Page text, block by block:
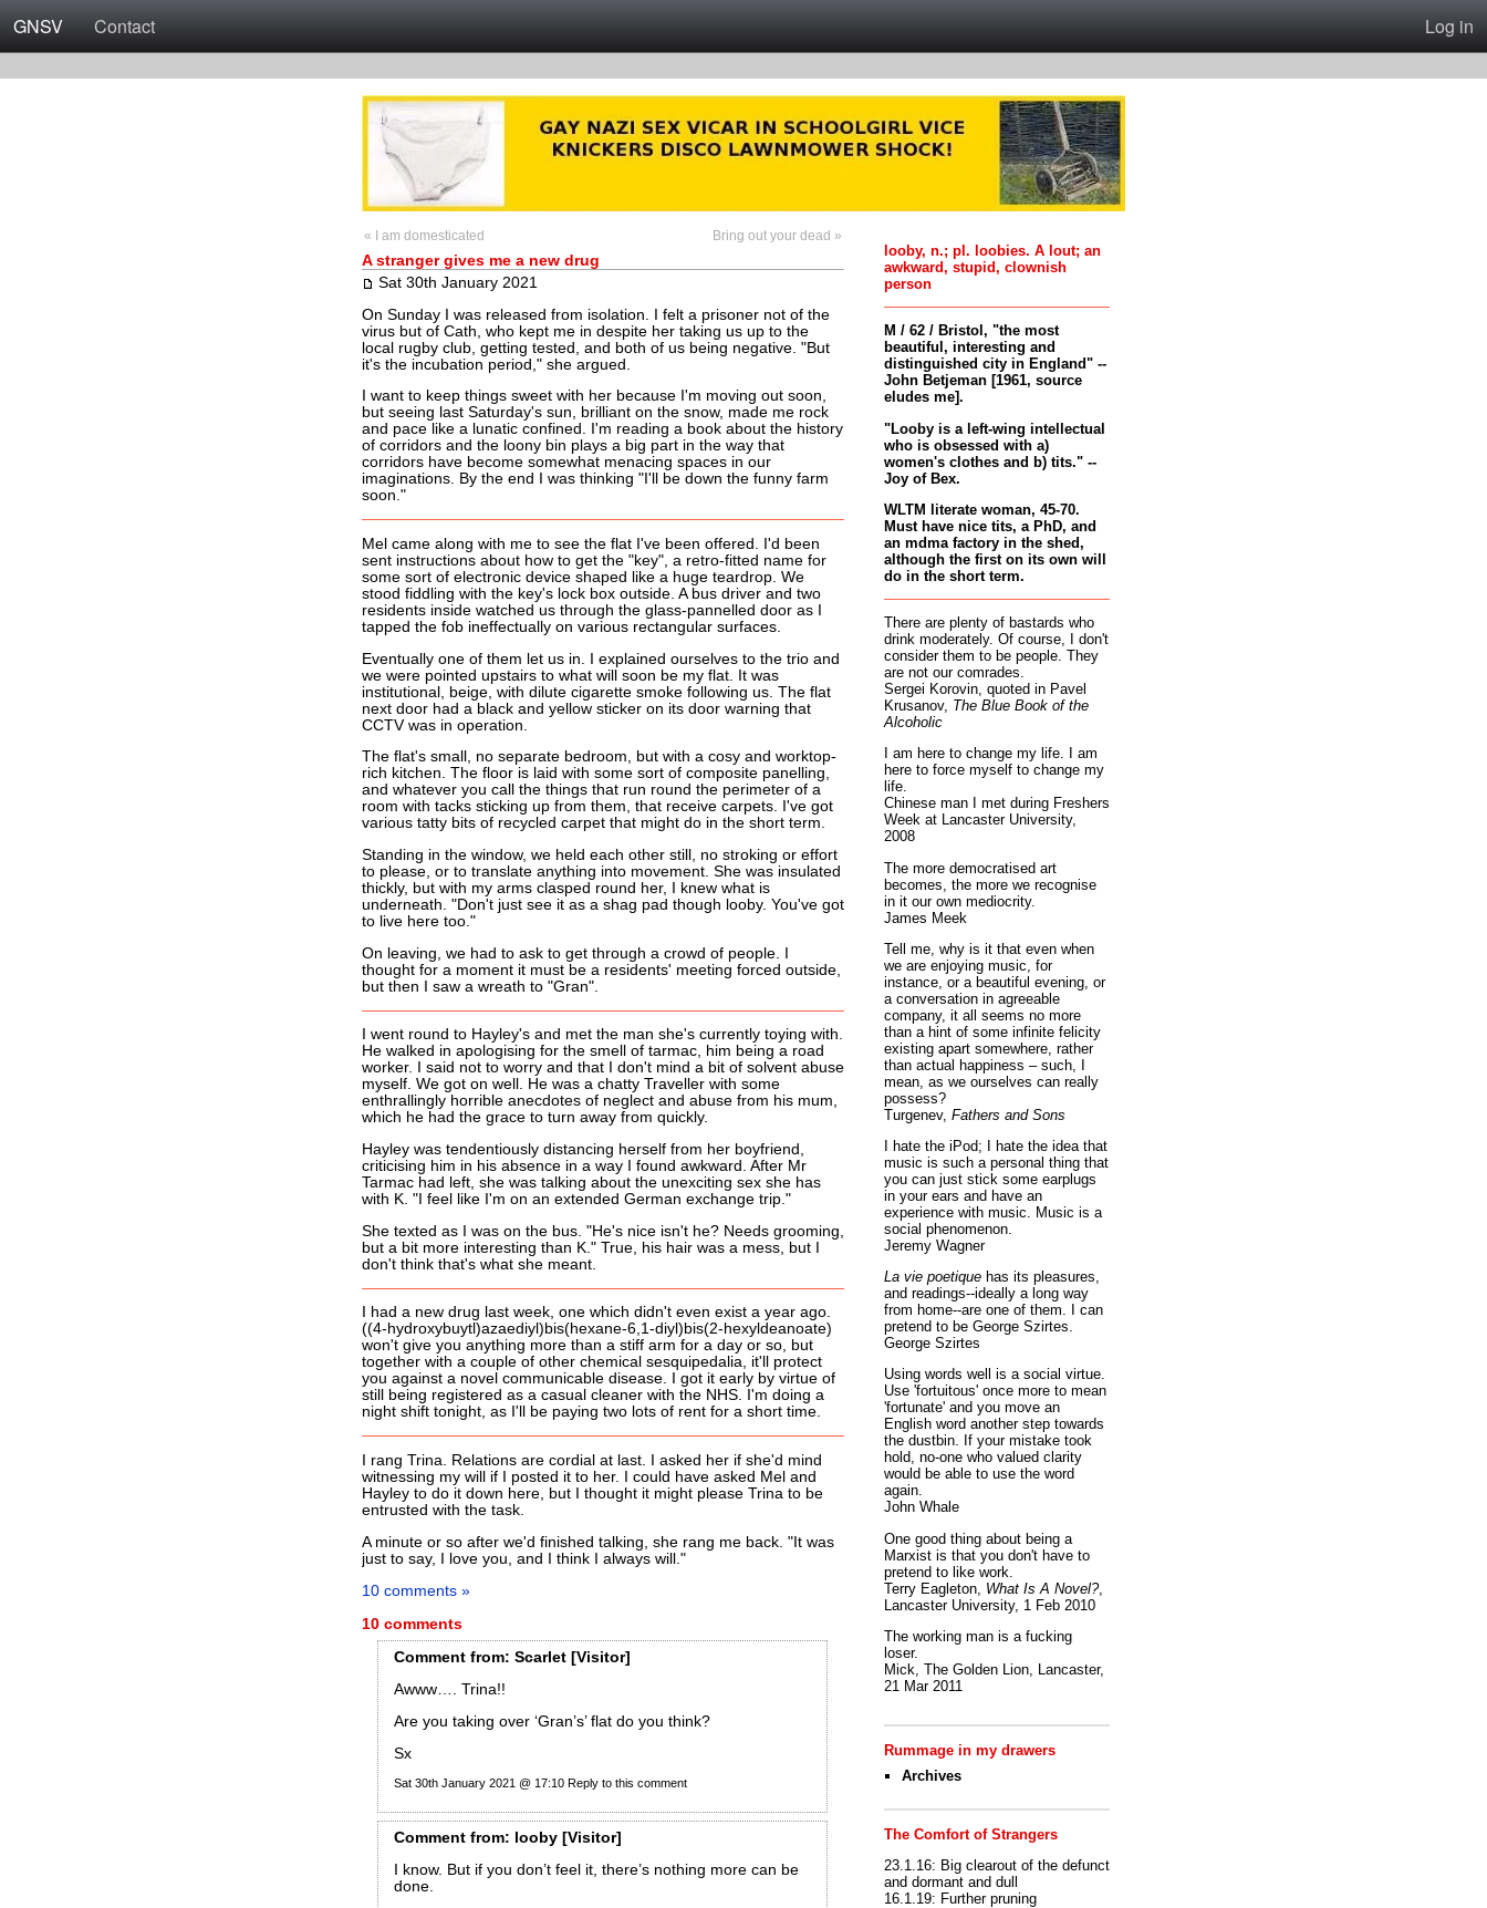
GNSV Contact Log in
« I am domesticated Bring out your dead »
A stranger gives me a new drug
Sat 30th January 2021
On Sunday I was released from isolation. I felt a prisoner not of the
virus but of Cath, who kept me in despite her taking us up to the
local rugby club, getting tested, and both of us being negative. "But
it's the incubation period," she argued.
I want to keep things sweet with her because I'm moving out soon,
but seeing last Saturday's sun, brilliant on the snow, made me rock
and pace like a lunatic confined. I'm reading a book about the history
of corridors and the loony bin plays a big part in the way that
corridors have become somewhat menacing spaces in our
imaginations. By the end I was thinking "I'll be down the funny farm
soon."
Mel came along with me to see the flat I've been offered. I'd been
sent instructions about how to get the "key", a retro-fitted name for
some sort of electronic device shaped like a huge teardrop. We
stood fiddling with the key's lock box outside. A bus driver and two
residents inside watched us through the glass-pannelled door as I
tapped the fob ineffectually on various rectangular surfaces.
Eventually one of them let us in. I explained ourselves to the trio and
we were pointed upstairs to what will soon be my flat. It was
institutional, beige, with dilute cigarette smoke following us. The flat
next door had a black and yellow sticker on its door warning that
CCTV was in operation.
The flat's small, no separate bedroom, but with a cosy and worktop-
rich kitchen. The floor is laid with some sort of composite panelling,
and whatever you call the things that run round the perimeter of a
room with tacks sticking up from them, that receive carpets. I've got
various tatty bits of recycled carpet that might do in the short term.
Standing in the window, we held each other still, no stroking or effort
to please, or to translate anything into movement. She was insulated
thickly, but with my arms clasped round her, I knew what is
underneath. "Don't just see it as a shag pad though looby. You've got
to live here too."
On leaving, we had to ask to get through a crowd of people. I
thought for a moment it must be a residents' meeting forced outside,
but then I saw a wreath to "Gran".
I went round to Hayley's and met the man she's currently toying with.
He walked in apologising for the smell of tarmac, him being a road
worker. I said not to worry and that I don't mind a bit of solvent abuse
myself. We got on well. He was a chatty Traveller with some
enthrallingly horrible anecdotes of neglect and abuse from his mum,
which he had the grace to turn away from quickly.
Hayley was tendentiously distancing herself from her boyfriend,
criticising him in his absence in a way I found awkward. After Mr
Tarmac had left, she was talking about the unexciting sex she has
with K. "I feel like I'm on an extended German exchange trip."
She texted as I was on the bus. "He's nice isn't he? Needs grooming,
but a bit more interesting than K." True, his hair was a mess, but I
don't think that's what she meant.
I had a new drug last week, one which didn't even exist a year ago.
((4-hydroxybuytl)azaediyl)bis(hexane-6,1-diyl)bis(2-hexyldeanoate)
won't give you anything more than a stiff arm for a day or so, but
together with a couple of other chemical sesquipedalia, it'll protect
you against a novel communicable disease. I got it early by virtue of
still being registered as a casual cleaner with the NHS. I'm doing a
night shift tonight, as I'll be paying two lots of rent for a short time.
I rang Trina. Relations are cordial at last. I asked her if she'd mind
witnessing my will if I posted it to her. I could have asked Mel and
Hayley to do it down here, but I thought it might please Trina to be
entrusted with the task.
A minute or so after we'd finished talking, she rang me back. "It was
just to say, I love you, and I think I always will."
10 comments »
10 comments
Commentfrom: Scarlet [Visitor]
Awww…. Trina!!
Are you taking over ‘Gran’s’ flat do you think?
Sx
Sat 30th January 2021 @ 17:10 Reply to this comment
Commentfrom: looby [Visitor]
I know. But if you don’t feel it, there’s nothing more can be
done.
looby, n.; pl. loobies. A lout; an
awkward, stupid, clownish
person
M / 62 / Bristol, "the most
beautiful, interesting and
distinguished city in England" --
John Betjeman [1961, source
eludes me].
"Looby is a left-wing intellectual
who is obsessed with a)
women's clothes and b) tits." --
Joy of Bex.
WLTM literate woman, 45-70.
Must have nice tits, a PhD, and
an mdma factory in the shed,
although the first on its own will
do in the short term.
There are plenty of bastards who
drink moderately. Of course, I don't
consider them to be people. They
are not our comrades.
Sergei Korovin, quoted in Pavel
Krusanov, The Blue Book of the
Alcoholic
I am here to change my life. I am
here to force myself to change my
life.
Chinese man I met during Freshers
Week at Lancaster University,
2008
The more democratised art
becomes, the more we recognise
in it our own mediocrity.
James Meek
Tell me, why is it that even when
we are enjoying music, for
instance, or a beautiful evening, or
a conversation in agreeable
company, it all seems no more
than a hint of some infinite felicity
existing apart somewhere, rather
than actual happiness – such, I
mean, as we ourselves can really
possess?
Turgenev, Fathers and Sons
I hate the iPod; I hate the idea that
music is such a personal thing that
you can just stick some earplugs
in your ears and have an
experience with music. Music is a
social phenomenon.
Jeremy Wagner
La vie poetiquehas its pleasures,
and readings--ideally a long way
from home--are one of them. I can
pretend to be George Szirtes.
George Szirtes
Using words well is a social virtue.
Use 'fortuitous' once more to mean
'fortunate' and you move an
English word another step towards
the dustbin. If your mistake took
hold, no-one who valued clarity
would be able to use the word
again.
John Whale
One good thing about being a
Marxist is that you don't have to
pretend to like work.
Terry Eagleton, What Is A Novel?,
Lancaster University, 1 Feb 2010
The working man is a fucking
loser.
Mick, The Golden Lion, Lancaster,
21 Mar 2011
Rummage in my drawers
Archives
The Comfort of Strangers
23.1.16: Big clearout of the defunct
and dormant and dull
16.1.19: Further pruning